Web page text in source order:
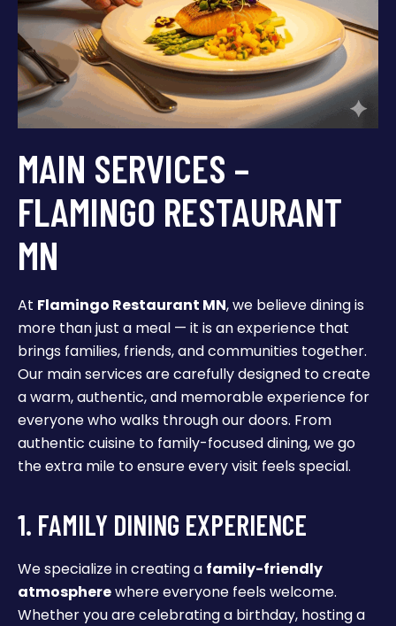
MAIN SERVICES –
FLAMINGO RESTAURANT
MN
At Flamingo Restaurant MN, we believe dining is
more than just a meal — it is an experience that
brings families, friends, and communities together.
Our main services are carefully designed to create
a warm, authentic, and memorable experience for
everyone who walks through our doors. From
authentic cuisine to family-focused dining, we go
the extra mile to ensure every visit feels special.
1. FAMILY DINING EXPERIENCE
We specialize in creating a family-friendly
atmospherewhere everyone feels welcome.
Whether you are celebrating a birthday, hosting a